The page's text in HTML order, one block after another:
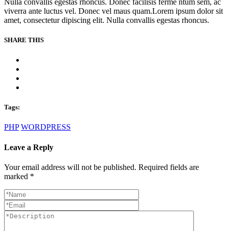
viverra ante luctus vel. Donec vel maus quam.Lorem ipsum dolor sit
amet, consectetur dipiscing elit. Nulla convallis egestas rhoncus.
SHARE THIS
Tags:
PHP WORDPRESS
Leave a Reply
Your email address will not be published. Required fields are
marked *